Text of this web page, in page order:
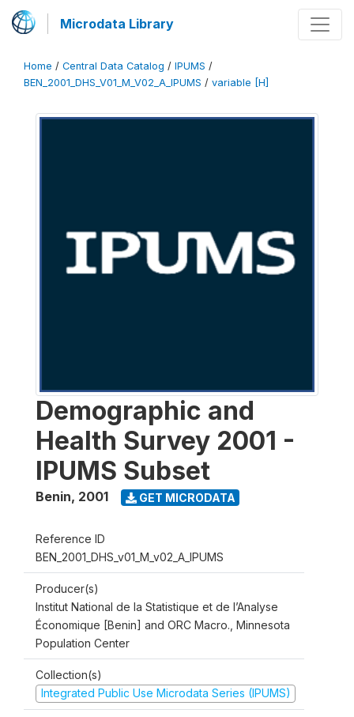
Microdata Library
Home / Central Data Catalog / IPUMS /
BEN_2001_DHS_V01_M_V02_A_IPUMS / variable [H]
Demographic and
Health Survey 2001 -
IPUMS Subset
Benin, 2001 GET MICRODATA
Reference ID
BEN_2001_DHS_v01_M_v02_A_IPUMS
Producer(s)
Institut National de la Statistique et de l’Analyse
Économique [Benin] and ORC Macro., Minnesota
Population Center
Collection(s)
Integrated Public Use Microdata Series (IPUMS)